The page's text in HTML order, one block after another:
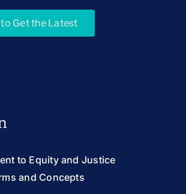
Get the Latest
to Equity and Justice
and Concepts